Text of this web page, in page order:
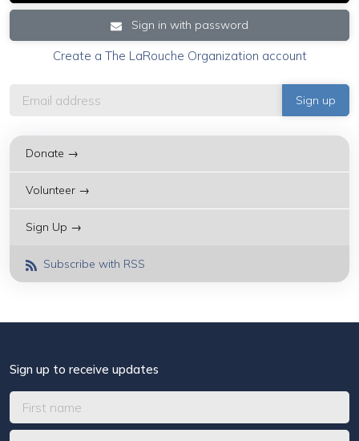
Sign in with password
Create a The LaRouche Organization account
Donate →
Volunteer →
Sign Up →
Subscribe with RSS
Sign up to receive updates